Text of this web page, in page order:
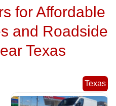
for Affordable
and Roadside
Texas
Texas